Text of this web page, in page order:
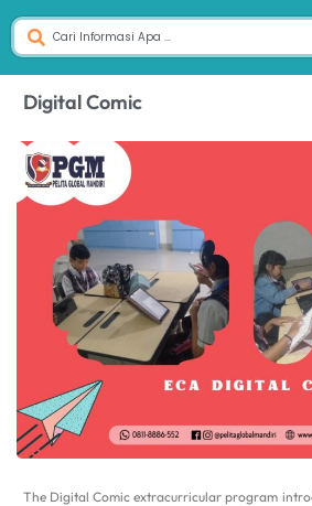
Digital Comic
The Digital Comic extracurricular program